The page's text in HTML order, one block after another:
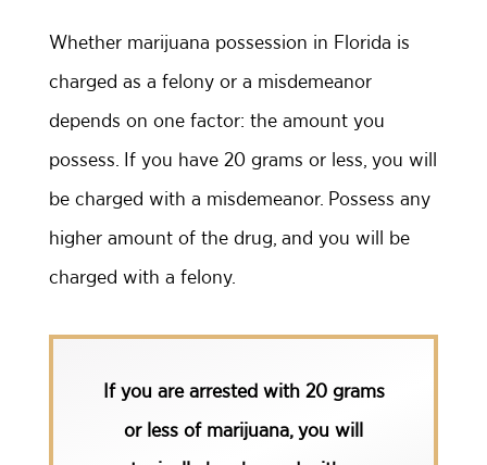
Whether marijuana possession in Florida is
charged as a felony or a misdemeanor
depends on one factor: the amount you
possess. If you have 20 grams or less, you will
be charged with a misdemeanor. Possess any
higher amount of the drug, and you will be
charged with a felony.
If you are arrested with 20 grams
or less of marijuana, you will